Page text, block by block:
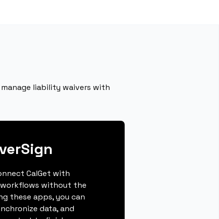
liability waivers with
CalGet with
workflows without the
these apps, you can
data, and